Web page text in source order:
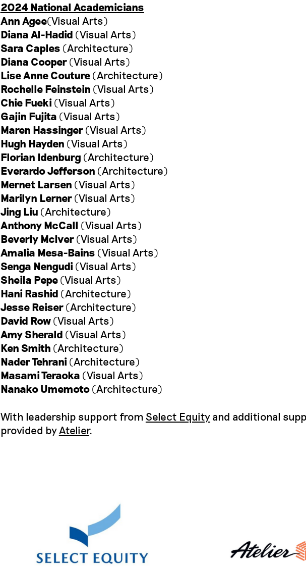
2024 National Academicians
Ann Agee(Visual Arts)
Diana Al-Hadid (Visual Arts)
Sara Caples (Architecture)
Diana Cooper(Visual Arts)
Lise Anne Couture(Architecture)
Rochelle Feinstein (Visual Arts)
Chie Fueki(Visual Arts)
Gajin Fujita (Visual Arts)
Maren Hassinger(Visual Arts)
Hugh Hayden (Visual Arts)
Florian Idenburg (Architecture)
Everardo Jefferson (Architecture)
Mernet Larsen (Visual Arts)
Marilyn Lerner(Visual Arts)
Jing Liu (Architecture)
Anthony McCall (Visual Arts)
Beverly McIver(Visual Arts)
Amalia Mesa-Bains (Visual Arts)
Senga Nengudi(Visual Arts)
Sheila Pepe(Visual Arts)
Hani Rashid (Architecture)
Jesse Reiser(Architecture)
David Row(Visual Arts)
Amy Sherald (Visual Arts)
Ken Smith (Architecture)
Nader Tehrani(Architecture)
Masami Teraoka (Visual Arts)
Nanako Umemoto(Architecture)
With leadership support from Select Equity and additional
provided by Atelier.